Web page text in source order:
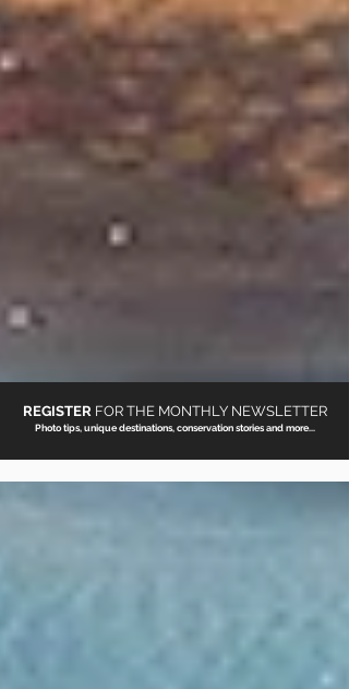
REGISTERFOR THE MONTHLY NEWSLETTER
Photo tips, unique destinations, conservation stories and more...